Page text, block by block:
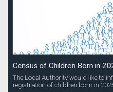
Census of Children Born in
The Local Authority would like to
registration of children born in